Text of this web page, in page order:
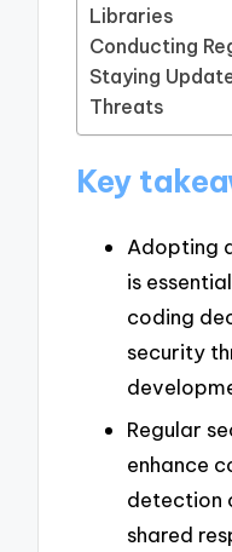
Libraries
Conducting
Staying
Threats
Key
Adopting
is
coding
security
Regular
enhance
detection
shared